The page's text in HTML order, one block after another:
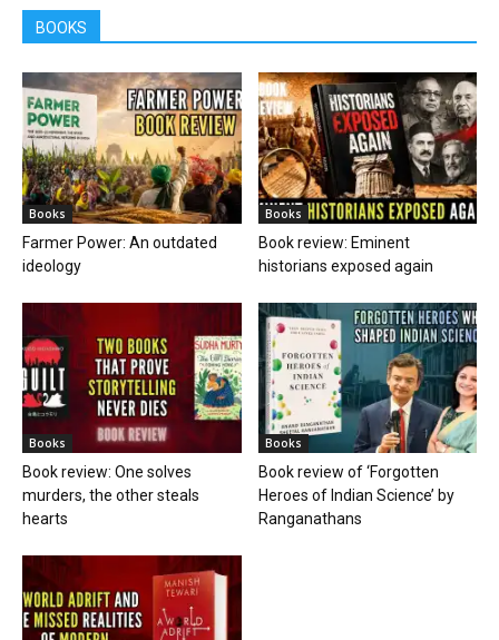
BOOKS
Books
Farmer Power: An outdated
ideology
Books
Book review: Eminent
historians exposed again
Books
Book review: One solves
murders, the other steals
hearts
Books
Book review of ‘Forgotten
Heroes of Indian Science’ by
Ranganathans